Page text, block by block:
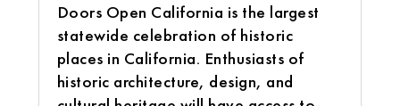
Doors Open California is the largest
statewide celebration of historic
places in California. Enthusiasts of
historic architecture, design, and